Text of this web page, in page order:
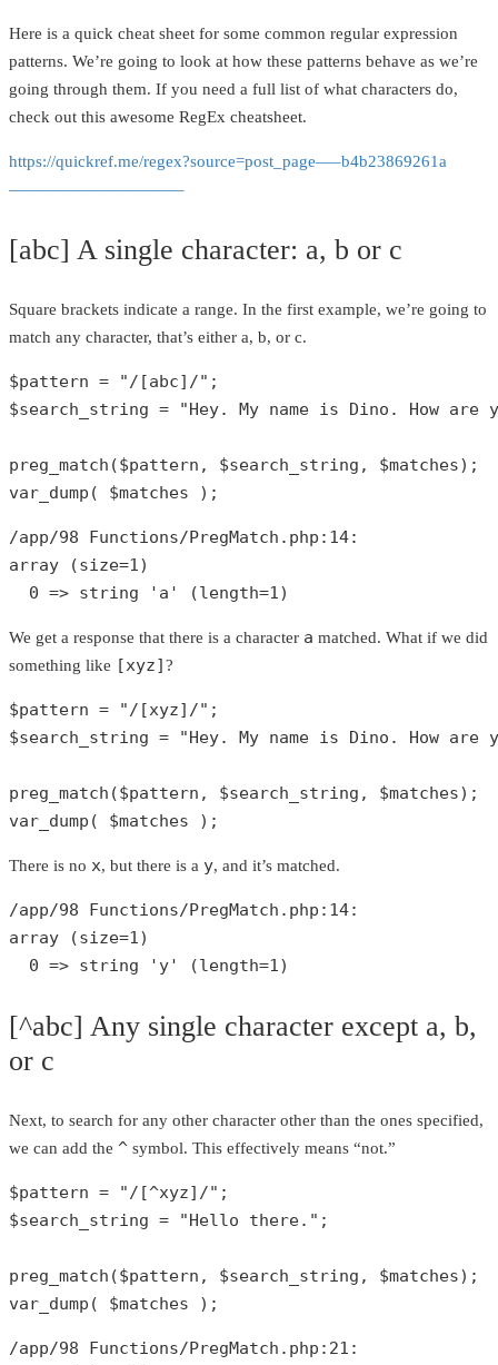
Here is a quick cheat sheet for some common regular expression
patterns. We’re going to look at how these patterns behave as we’re
going through them. If you need a full list of what characters do,
check out this awesome RegEx cheatsheet.
https://quickref.me/regex?source=post_page—–b4b23869261a
——————————–
[abc] A single character: a, b or c
Square brackets indicate a range. In the first example, we’re going to
match any character, that’s either a, b, or c.
$pattern = "/[abc]/"
$search_string = "Hey. My name is Dino. How are
preg_match ($pattern , $search_string , $matches
var_dump ( $matches );
/app/98 Functions/PregMatch.php: 14
array (size=1)
0 => string 'a' (length=1)
We get a response that there is a character a matched. What if we did
something like [xyz]?
$pattern = "/[xyz]/"
$search_string = "Hey. My name is Dino. How are
preg_match ($pattern , $search_string , $matches
var_dump ( $matches );
There is no x, but there is a y, and it’s matched.
/app/98 Functions/PregMatch.php: 14
array (size=1)
0 => string 'y' (length=1)
[^abc] Any single character except a, b,
or c
Next, to search for any other character other than the ones specified,
we can add the ^ symbol. This effectively means “not.”
$pattern = "/[^xyz]/"
$search_string = "Hello there." ;
preg_match ($pattern , $search_string , $matches
var_dump ( $matches );
/app/98 Functions/PregMatch.php: 21